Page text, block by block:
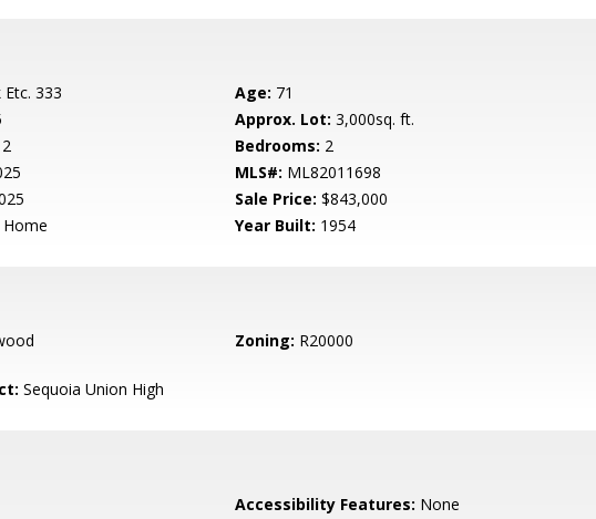
333 Age: 71
Approx. Lot: 3,000sq. ft.
2 Bedrooms: 2
MLS#: ML82011698
Sale Price: $843,000
Home Year Built: 1954
Zoning: R20000
Sequoia Union High
Accessibility Features: None